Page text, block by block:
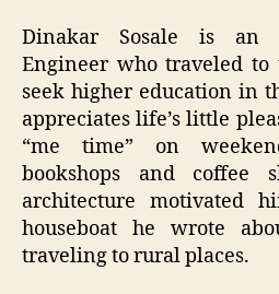
Dinakar Sosale is an
Engineer who traveled to
seek higher education in
appreciates life’s little
“me time” on
bookshops and coffee
architecture motivated
houseboat he wrote
traveling to rural places.